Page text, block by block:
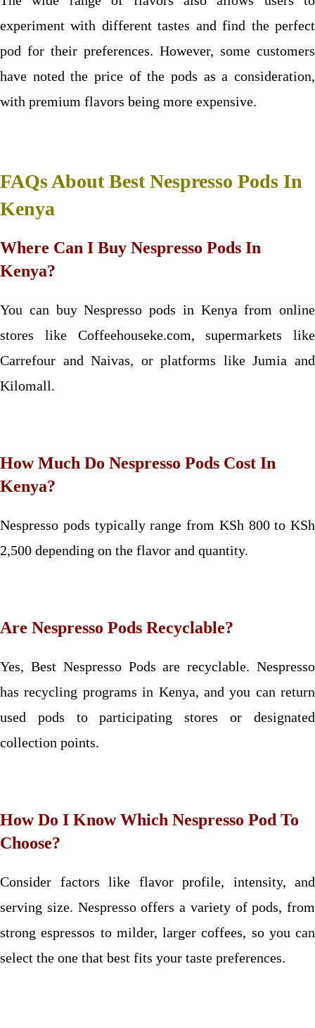
experiment with different tastes and find the perfect
pod for their preferences. However, some customers
have noted the price of the pods as a consideration,
with premium flavors being more expensive.
FAQs About Best Nespresso Pods In
Kenya
Where Can I Buy Nespresso Pods In
Kenya?
You can buy Nespresso pods in Kenya from online
stores like Coffeehouseke.com, supermarkets like
Carrefour and Naivas, or platforms like Jumia and
Kilomall.
How Much Do Nespresso Pods Cost In
Kenya?
Nespresso pods typically range from KSh 800 to KSh
2,500 depending on the flavor and quantity.
Are Nespresso Pods Recyclable?
Yes, Best Nespresso Pods are recyclable. Nespresso
has recycling programs in Kenya, and you can return
used pods to participating stores or designated
collection points.
How Do I Know Which Nespresso Pod To
Choose?
Consider factors like flavor profile, intensity, and
serving size. Nespresso offers a variety of pods, from
strong espressos to milder, larger coffees, so you can
select the one that best fits your taste preferences.